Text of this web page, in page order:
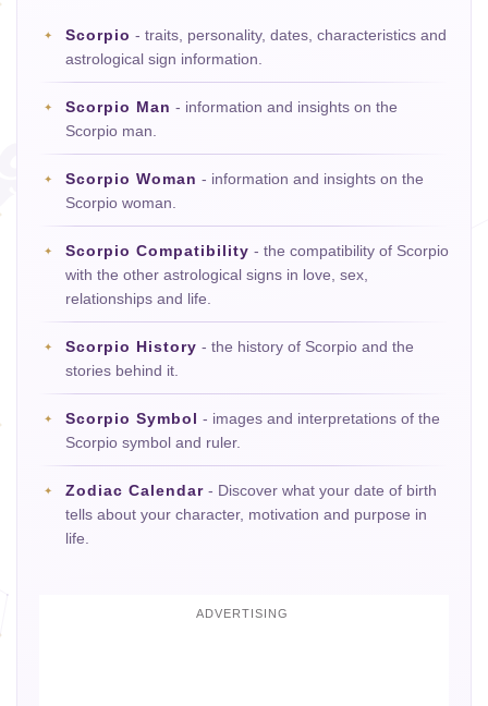
Scorpio - traits, personality, dates, characteristics and
astrological sign information.
Scorpio Man - information and insights on the
Scorpio man.
Scorpio Woman - information and insights on the
Scorpio woman.
Scorpio Compatibility - the compatibility of Scorpio
with the other astrological signs in love, sex,
relationships and life.
Scorpio History - the history of Scorpio and the
stories behind it.
Scorpio Symbol - images and interpretations of the
Scorpio symbol and ruler.
Zodiac Calendar - Discover what your date of birth
tells about your character, motivation and purpose in
life.